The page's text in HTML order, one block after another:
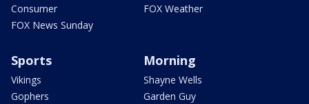
Consumer
FOX News Sunday
FOX Weather
Sports
Vikings
Gophers
Morning
Shayne Wells
Garden Guy